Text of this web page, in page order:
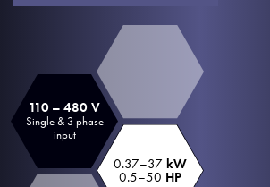
110 – 480 V
Single & 3 phase
input
0.37–37 kW
0.5–50 HP